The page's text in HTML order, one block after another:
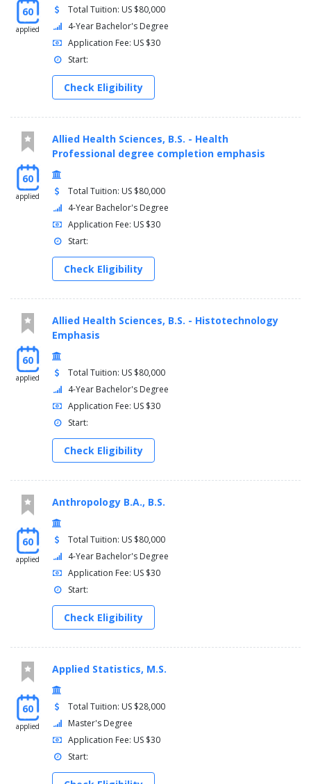
60
applied
Total Tuition: US $80,000
4-Year Bachelor's Degree
Application Fee: US $30
Start:
Check Eligibility
60
applied
Allied Health Sciences, B.S. - Health
Professional degree completion emphasis
Total Tuition: US $80,000
4-Year Bachelor's Degree
Application Fee: US $30
Start:
Check Eligibility
60
applied
Allied Health Sciences, B.S. - Histotechnology
Emphasis
Total Tuition: US $80,000
4-Year Bachelor's Degree
Application Fee: US $30
Start:
Check Eligibility
60
applied
Anthropology B.A., B.S.
Total Tuition: US $80,000
4-Year Bachelor's Degree
Application Fee: US $30
Start:
Check Eligibility
60
applied
Applied Statistics, M.S.
Total Tuition: US $28,000
Master's Degree
Application Fee: US $30
Start: